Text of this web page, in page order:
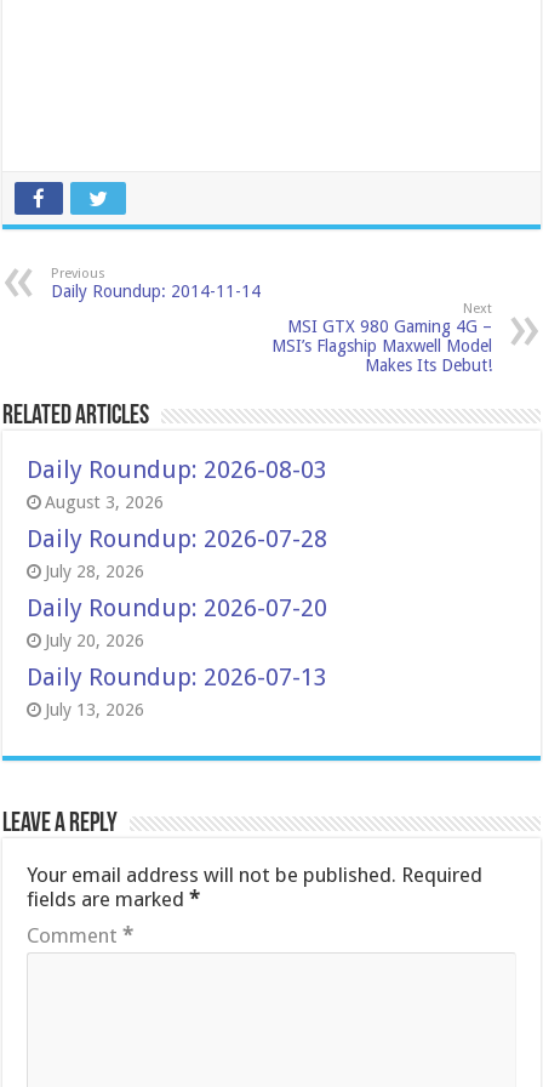
Previous
Daily Roundup: 2014-11-14
Next
MSI GTX 980 Gaming 4G –
MSI’s Flagship Maxwell Model
Makes Its Debut!
Related Articles
Daily Roundup: 2026-08-03
August 3, 2026
Daily Roundup: 2026-07-28
July 28, 2026
Daily Roundup: 2026-07-20
July 20, 2026
Daily Roundup: 2026-07-13
July 13, 2026
Leave a Reply
Your email address will not be published. Required
fields are marked*
Comment*